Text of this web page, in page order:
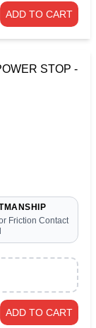
ADD TO CART
STOP -
Friction Contact
ADD TO CART